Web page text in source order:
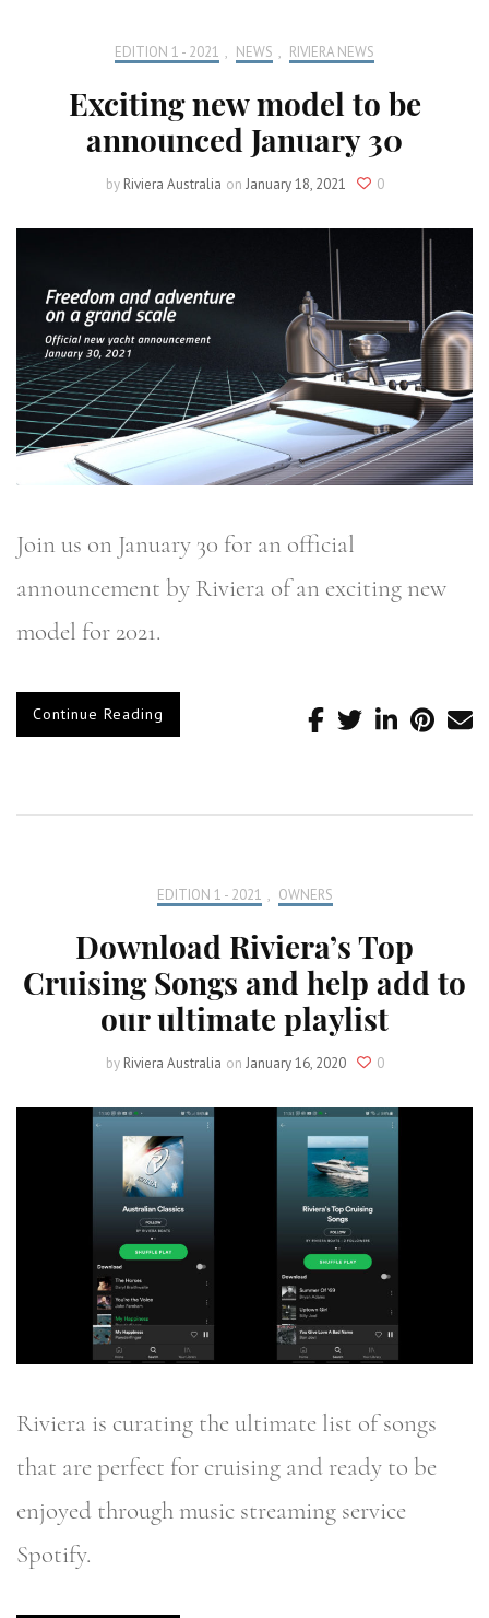
EDITION 1 - 2021 , NEWS , RIVIERA NEWS
Exciting new model to be
announced January 30
by Riviera Australia on January 18, 2021 0
Join us on January 30 for an official
announcement by Riviera of an exciting new
model for 2021.
Continue Reading
EDITION 1 - 2021 , OWNERS
Download Riviera’s Top
Cruising Songs and help add to
our ultimate playlist
by Riviera Australia on January 16, 2020 0
Riviera is curating the ultimate list of songs
that are perfect for cruising and ready to be
enjoyed through music streaming service
Spotify.